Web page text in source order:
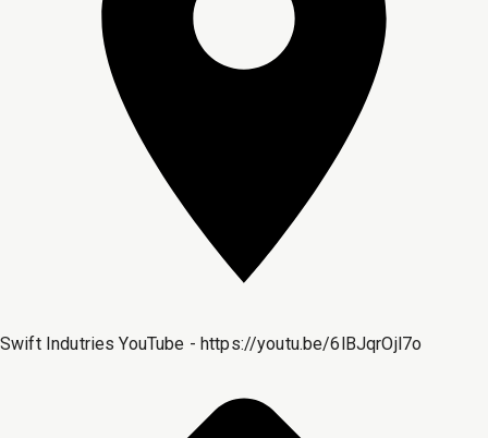
Swift Indutries YouTube - https://youtu.be/6lBJqrOjl7o